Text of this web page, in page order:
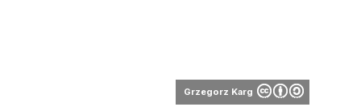
Grzegorz Karg